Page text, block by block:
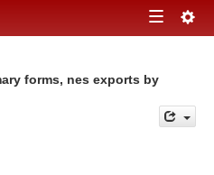
Toggle
forms, nes exports by